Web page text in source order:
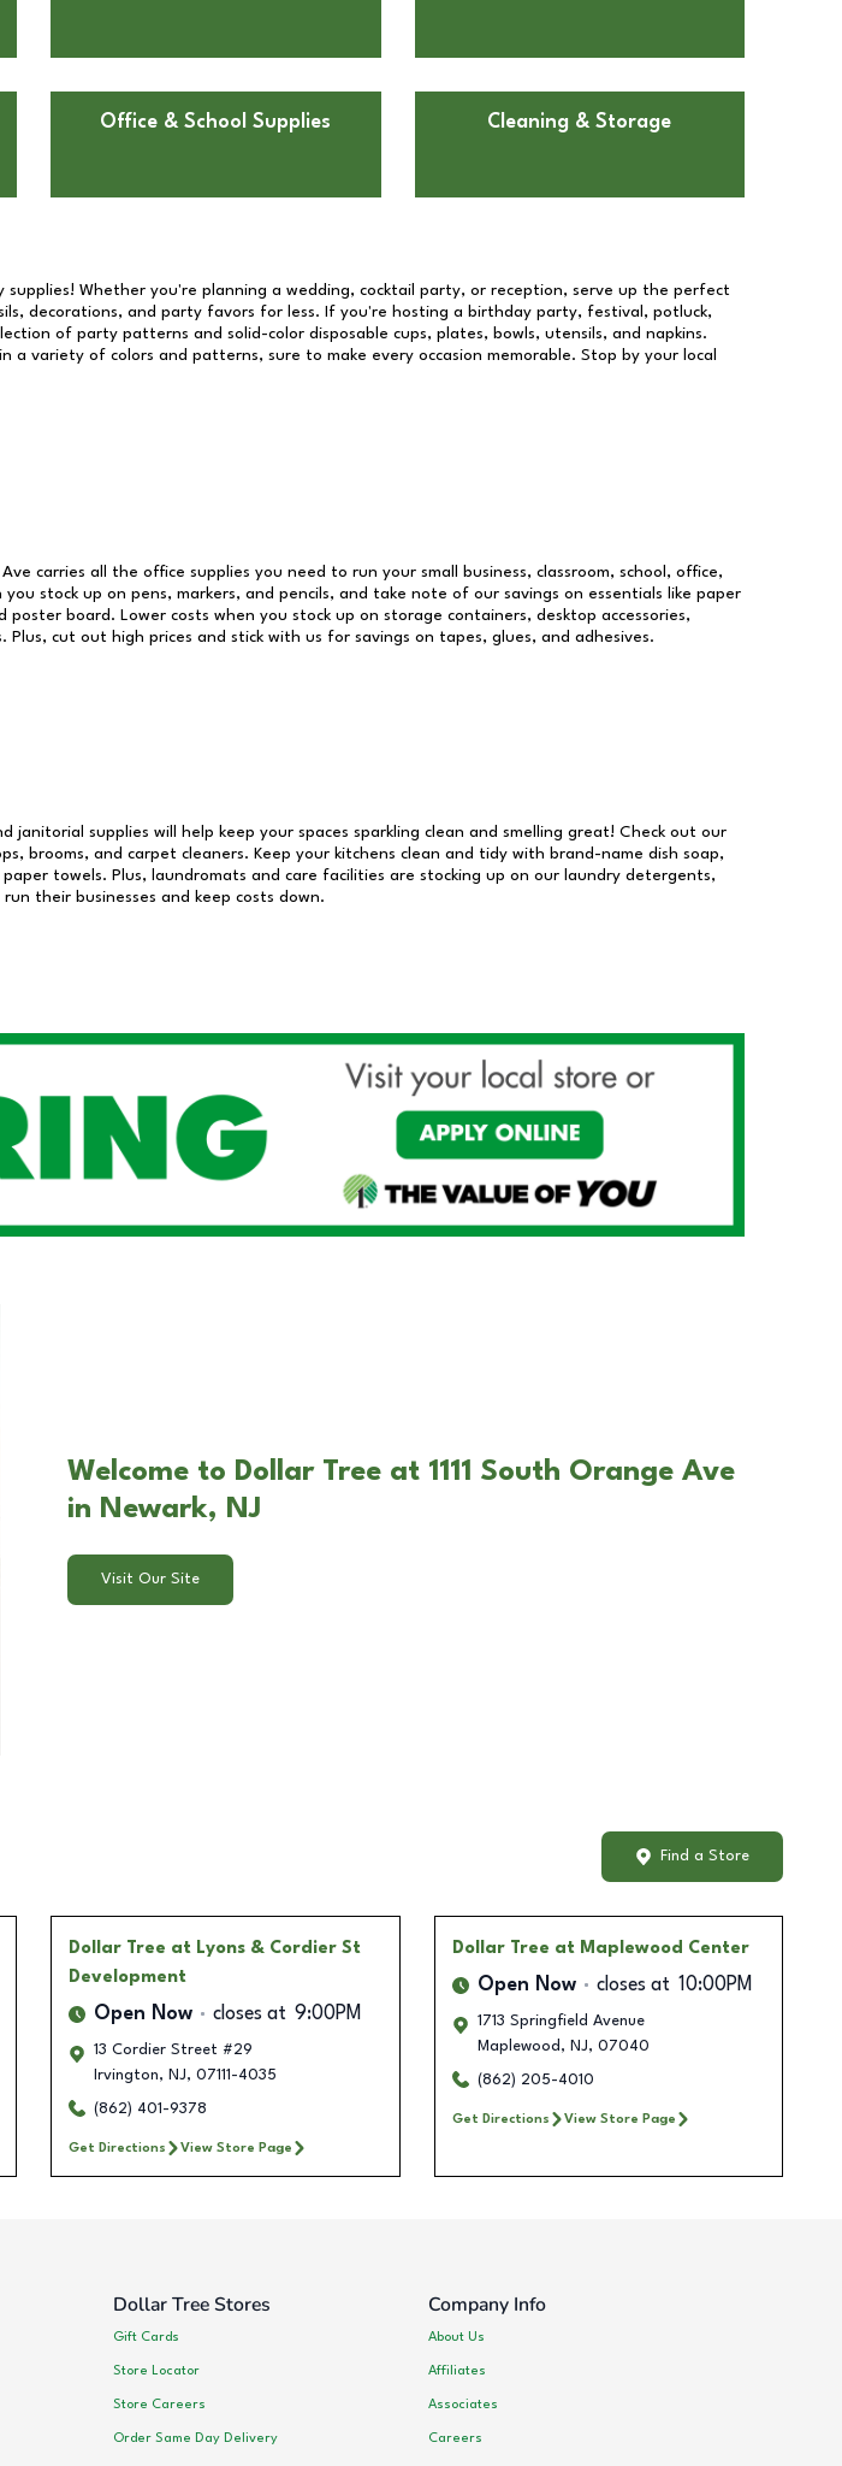
Office & School Supplies Cleaning & Storage
supplies! Whether you're planning a wedding, cocktail party, or reception, serve up the perfect
decorations, and party favors for less. If you're hosting a birthday party, festival, potluck,
of party patterns and solid-color disposable cups, plates, bowls, utensils, and napkins.
a variety of colors and patterns, sure to make every occasion memorable. Stop by your local
Ave carries all the office supplies you need to run your small business, classroom, school, office,
stock up on pens, markers, and pencils, and take note of our savings on essentials like paper
board. Lower costs when you stock up on storage containers, desktop accessories,
cut out high prices and stick with us for savings on tapes, glues, and adhesives.
janitorial supplies will help keep your spaces sparkling clean and smelling great! Check out our
brooms, and carpet cleaners. Keep your kitchens clean and tidy with brand-name dish soap,
towels. Plus, laundromats and care facilities are stocking up on our laundry detergents,
their businesses and keep costs down.
Welcome to Dollar Tree at 1111 South Orange Ave
in Newark, NJ
Visit Our Site
Find a Store
Dollar Tree at Lyons & Cordier St
Development
Open Now closes at 9:00PM
13 Cordier Street #29
Irvington, NJ, 07111-4035
(862) 401-9378
Get Directions View Store Page
Dollar Tree at Maplewood Center
Open Now closes at 10:00PM
1713 Springfield Avenue
Maplewood , NJ, 07040
(862) 205-4010
Get Directions View Store Page
Dollar Tree Stores
Gift Cards
Store Locator
Store Careers
Order Same Day Delivery
Company Info
About Us
Affiliates
Associates
Careers